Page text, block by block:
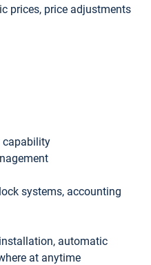
prices, price adjustments
capability
systems, accounting
automatic
at anytime